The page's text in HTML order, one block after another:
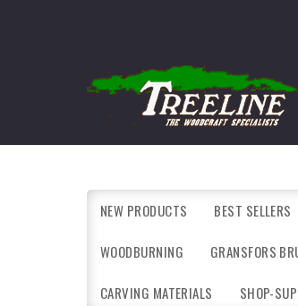
NEW PRODUCTS BEST SELLERS
WOODBURNING GRANSFORS
CARVING MATERIALS SHOP-